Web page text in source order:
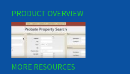
PRODUCT OVERVIEW
MORE RESOURCES